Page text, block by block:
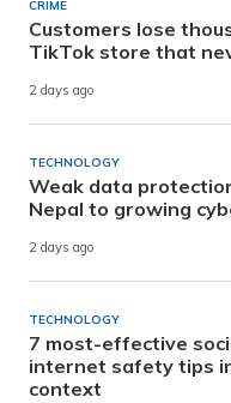
CRIME
Customers lose
TikTok store that
2 days ago
TECHNOLOGY
Weak data
Nepal to growing
2 days ago
TECHNOLOGY
7 most-effective
internet safety tips
context